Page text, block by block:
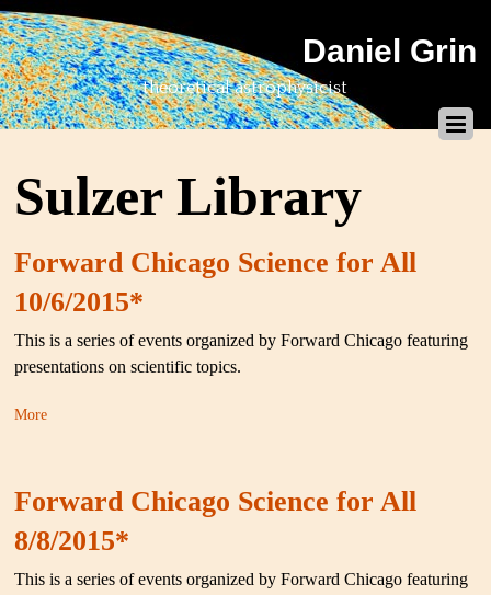
Daniel Grin
theoretical astrophysicist
Sulzer Library
Forward Chicago Science for All
10/6/2015*
This is a series of events organized by Forward Chicago featuring
presentations on scientific topics.
More
Forward Chicago Science for All
8/8/2015*
This is a series of events organized by Forward Chicago featuring